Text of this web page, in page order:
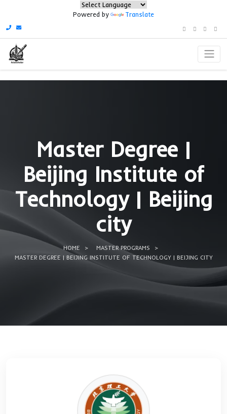
Powered by
Master
Beijing
Technology |
city
MASTER DEGREE | BEIJING INSTITUTE OF TECHNOLOGY |